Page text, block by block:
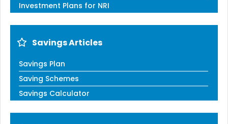
Investment Plans for NRI
Savings Articles
Savings Plan
Saving Schemes
Savings Calculator